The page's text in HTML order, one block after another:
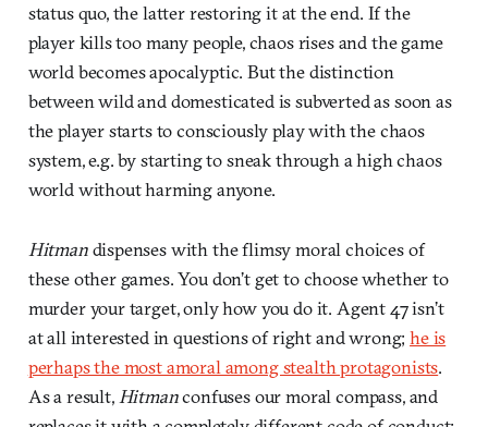
status quo, the latter restoring it at the end. If the
player kills too many people, chaos rises and the game
world becomes apocalyptic. But the distinction
between wild and domesticated is subverted as soon as
the player starts to consciously play with the chaos
system, e.g. by starting to sneak through a high chaos
world without harming anyone.
Hitmandispenses with the flimsy moral choices of
these other games. You don’t get to choose whether to
murder your target, only how you do it. Agent 47 isn’t
at all interested in questions of right and wrong;he is
perhaps the most amoral among stealth protagonists.
As a result,Hitmanconfuses our moral compass, and